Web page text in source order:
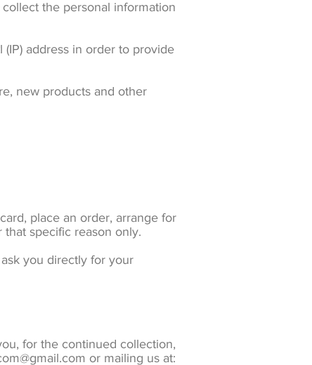
the personal information
address in order to provide
new products and other
place an order, arrange for
specific reason only.
you directly for your
for the continued collection,
or mailing us at: